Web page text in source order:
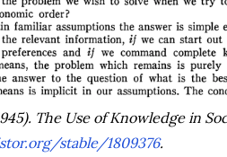
The Use of Knowledge in
stable/1809376.